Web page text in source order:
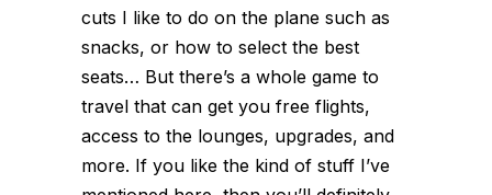
cuts I like to do on the plane such as
snacks, or how to select the best
seats… But there’s a whole game to
travel that can get you free flights,
access to the lounges, upgrades, and
more. If you like the kind of stuff I’ve